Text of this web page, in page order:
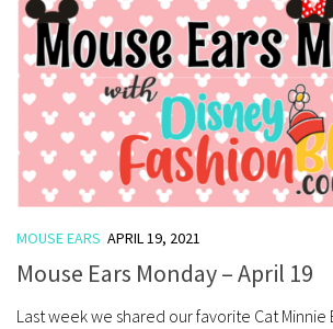
MOUSE EARS APRIL 19, 2021
Mouse Ears Monday – April 19
Last week we shared our favorite Cat Minnie